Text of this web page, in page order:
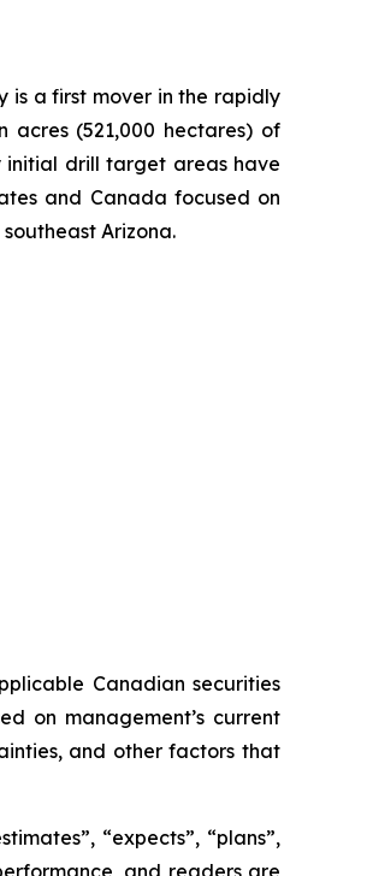
is a first mover in the rapidly
(521,000 hectares) of
initial drill target areas have
and Canada focused on
Arizona.
Canadian securities
on management’s current
and other factors that
“expects”, “plans”,
and readers are